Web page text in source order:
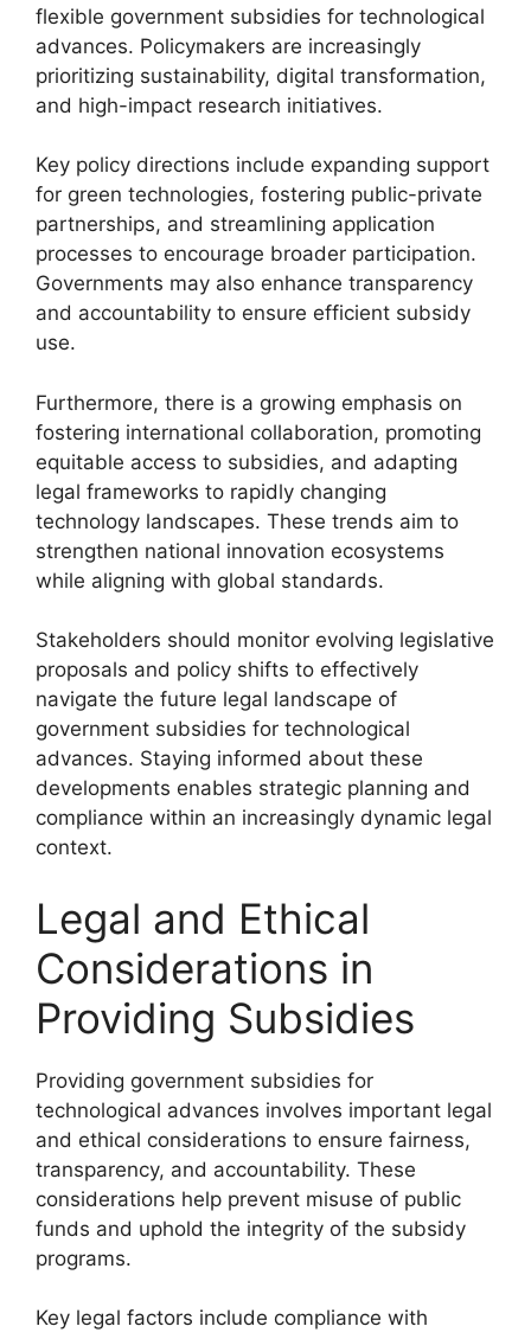
flexible government subsidies for technological
advances. Policymakers are increasingly
prioritizing sustainability, digital transformation,
and high-impact research initiatives.
Key policy directions include expanding support
for green technologies, fostering public-private
partnerships, and streamlining application
processes to encourage broader participation.
Governments may also enhance transparency
and accountability to ensure efficient subsidy
use.
Furthermore, there is a growing emphasis on
fostering international collaboration, promoting
equitable access to subsidies, and adapting
legal frameworks to rapidly changing
technology landscapes. These trends aim to
strengthen national innovation ecosystems
while aligning with global standards.
Stakeholders should monitor evolving legislative
proposals and policy shifts to effectively
navigate the future legal landscape of
government subsidies for technological
advances. Staying informed about these
developments enables strategic planning and
compliance within an increasingly dynamic legal
context.
Legal and Ethical
Considerations in
Providing Subsidies
Providing government subsidies for
technological advances involves important legal
and ethical considerations to ensure fairness,
transparency, and accountability. These
considerations help prevent misuse of public
funds and uphold the integrity of the subsidy
programs.
Key legal factors include compliance with